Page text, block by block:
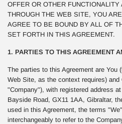
OFFER OR OTHER
THROUGH THE WEB SITE, YOU
AGREE TO BE BOUND BY ALL OF
SET FORTH IN THIS AGREEMENT.
1. PARTIES TO THIS AGREEMENT
The parties to this Agreement are You
Web Site, as the context requires)
"Company"), with registered address
Bayside Road, GX11 1AA, Gibraltar,
used in this Agreement, the terms
interchangeably to refer to the